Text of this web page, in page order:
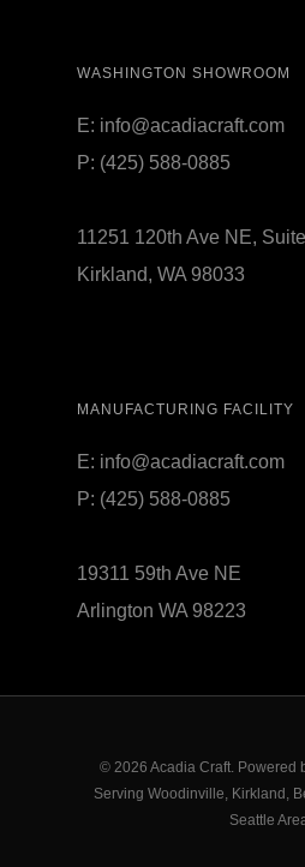
WASHINGTON SHOWROOM
E: info@acadiacraft.com
P: (425) 588-0885
11251 120th Ave NE,
Kirkland, WA 98033
MANUFACTURING FACILITY
E: info@acadiacraft.com
P: (425) 588-0885
19311 59th Ave NE
Arlington WA 98223
© 2026 Acadia Craft. Powered
Serving Woodinville, Kirkland,
Seattle